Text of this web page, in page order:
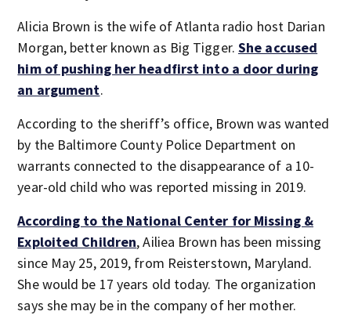
Alicia Brown is the wife of Atlanta radio host Darian
Morgan, better known as Big Tigger. She accused
him of pushing her headfirst into a door during
an argument.
According to the sheriff’s office, Brown was wanted
by the Baltimore County Police Department on
warrants connected to the disappearance of a 10-
year-old child who was reported missing in 2019.
According to the National Center for Missing &
Exploited Children, Ailiea Brown has been missing
since May 25, 2019, from Reisterstown, Maryland.
She would be 17 years old today. The organization
says she may be in the company of her mother.